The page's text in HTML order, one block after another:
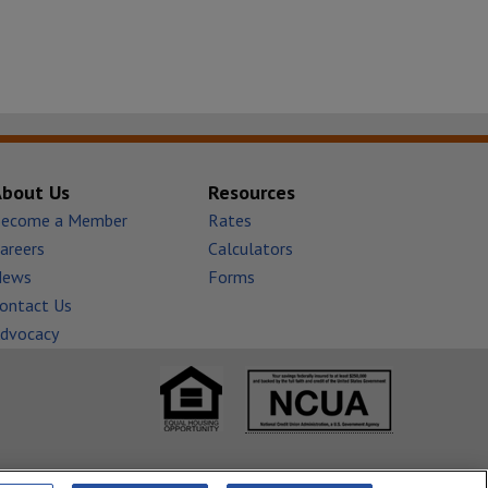
Us
a Member
Us
Resources
Rates
Calculators
Forms